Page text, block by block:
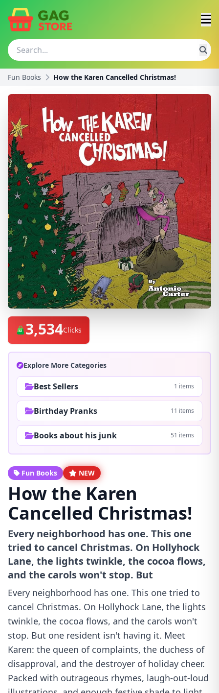
Fun Books How the Karen Cancelled Christmas!
3,534Clicks
Explore More Categories
Best Sellers 1 items
Birthday Pranks 11 items
Books about his junk 51 items
Fun Books NEW
How the Karen
Cancelled Christmas!
Every neighborhood has one. This one
tried to cancel Christmas. On Hollyhock
Lane, the lights twinkle, the cocoa flows,
and the carols won't stop. But
Every neighborhood has one. This one tried to
cancel Christmas. On Hollyhock Lane, the lights
twinkle, the cocoa flows, and the carols won't
stop. But one resident isn't having it. Meet
Karen: the queen of complaints, the duchess of
disapproval, and the destroyer of holiday cheer.
Packed with outrageous rhymes, laugh-out-loud